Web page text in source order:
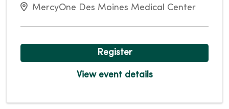
MercyOne Des Moines Medical Center
Register
View event details